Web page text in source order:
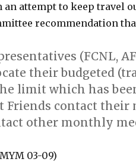
an attempt to keep travel
recommendation
(FCNL,
their budgeted
limit which has
Friends contact
other monthly
03-09)